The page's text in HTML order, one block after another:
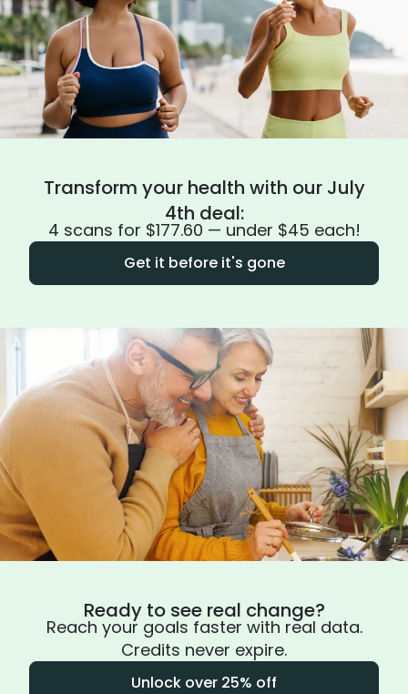
Transform your health with our July
4th deal:
4 scans for $177.60 — under $45 each!
Get it before it's gone
Ready to see real change?
Reach your goals faster with real data.
Credits never expire.
Unlock over 25% off